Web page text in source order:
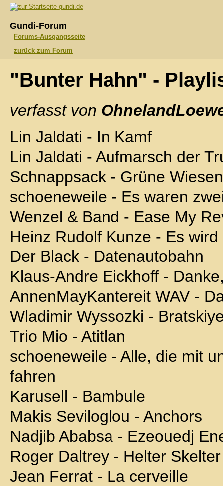
gundi.de
Gundi-Forum
Forums-Ausgangsseite
zurück zum Forum
"Bunter Hahn" -
verfasst von
Lin Jaldati - In Kamf
Lin Jaldati - Aufmarsch der
Schnappsack - Grüne
schoeneweile - Es waren
Wenzel & Band - Ease My
Heinz Rudolf Kunze - Es
Der Black - Datenautobahn
Klaus-Andre Eickhoff -
AnnenMayKantereit WAV -
Wladimir Wyssozki -
Trio Mio - Atitlan
schoeneweile - Alle, die mit
fahren
Karusell - Bambule
Makis Seviloglou - Anchors
Nadjib Ababsa - Ezeouedj
Roger Daltrey - Helter Skelter
Jean Ferrat - La cerveille